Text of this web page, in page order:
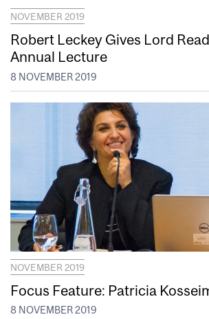
NOVEMBER 2019
Robert Leckey Gives Lord
Annual Lecture
8 NOVEMBER 2019
NOVEMBER 2019
Focus Feature: Patricia
8 NOVEMBER 2019